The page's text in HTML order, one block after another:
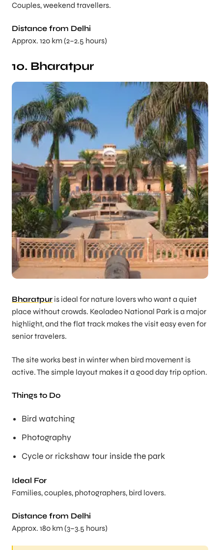
Couples, weekend travellers.
Distance from Delhi
Approx. 120 km (2–2.5 hours)
10. Bharatpur
Bharatpur is ideal for nature lovers who want a quiet
place without crowds. Keoladeo National Park is a major
highlight, and the flat track makes the visit easy even for
senior travelers.
The site works best in winter when bird movement is
active. The simple layout makes it a good day trip option.
Things to Do
Bird watching
Photography
Cycle or rickshaw tour inside the park
Ideal For
Families, couples, photographers, bird lovers.
Distance from Delhi
Approx. 180 km (3–3.5 hours)